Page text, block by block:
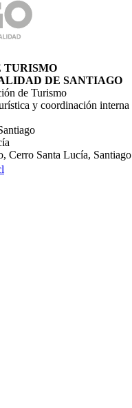
TURISMO
DE SANTIAGO
de Turismo
y coordinación interna
Cerro Santa Lucía, Santiago